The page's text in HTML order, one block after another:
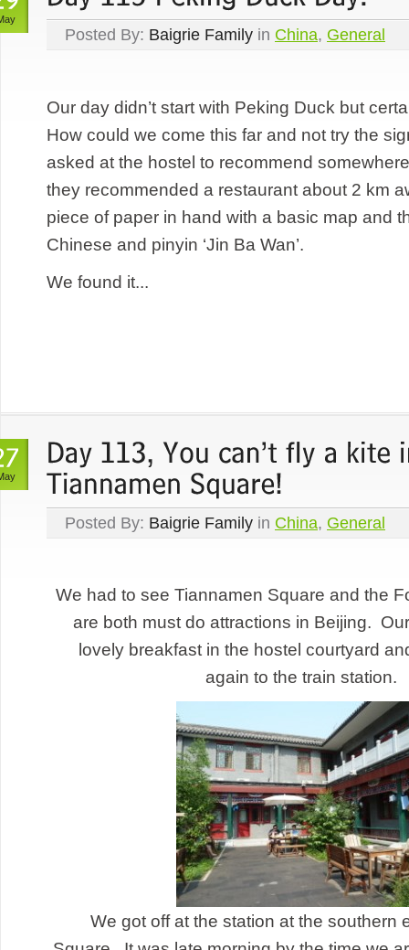
Posted By: Baigrie Family in China, General
Our day didn’t start with Peking Duck but
How could we come this far and not try the
asked at the hostel to recommend
they recommended a restaurant about 2 km
piece of paper in hand with a basic map and
Chinese and pinyin ‘Jin Ba Wan’.
We found it...
Posted By: Baigrie Family in China, General
We had to see Tiannamen Square and the
are both must do attractions in Beijing.
lovely breakfast in the hostel courtyard
again to the train
We got off at the station at the southern